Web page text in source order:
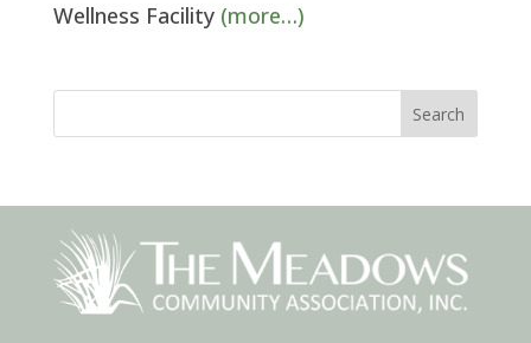
Wellness Facility (more…)
Search